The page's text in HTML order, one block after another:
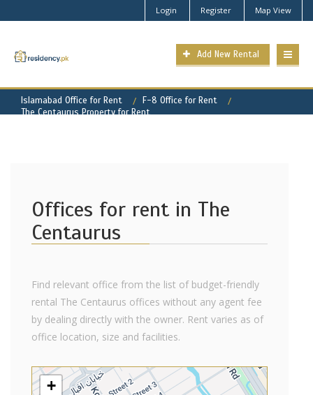
Login Register Map View
Add New Rental
Islamabad Office for Rent
F-8 Office for Rent
The Centaurus Property for Rent
Offices for rent in The
Centaurus
Find relevant office from the list of budget-friendly
rental The Centaurus offices without any agent fee
by dealing directly with the owner. Rent varies as of
office location, size and facilities.
+